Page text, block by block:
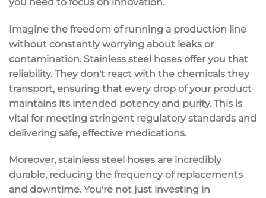
Imagine the freedom of running a production line
without constantly worrying about leaks or
contamination. Stainless steel hoses offer you that
reliability. They don't react with the chemicals they
transport, ensuring that every drop of your product
maintains its intended potency and purity. This is
vital for meeting stringent regulatory standards and
delivering safe, effective medications.
Moreover, stainless steel hoses are incredibly
durable, reducing the frequency of replacements
and downtime. You're not just investing in